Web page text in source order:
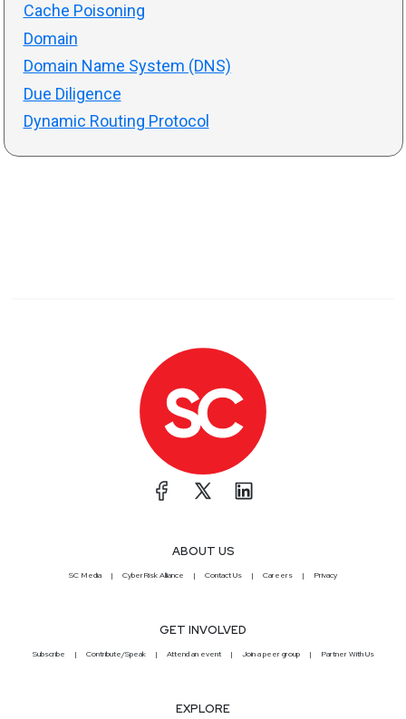
Cache Poisoning
Domain
Domain Name System (DNS)
Due Diligence
Dynamic Routing Protocol
ABOUT US
SC Media CyberRisk Alliance Contact Us Careers Privacy
GET INVOLVED
Subscribe Contribute/Speak Attend an event Join a peer group Partner With Us
EXPLORE